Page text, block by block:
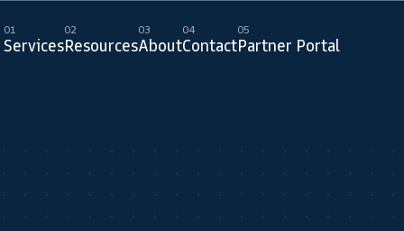
01
Services
02
Resources
03
About
04
Contact
05
Partner Portal